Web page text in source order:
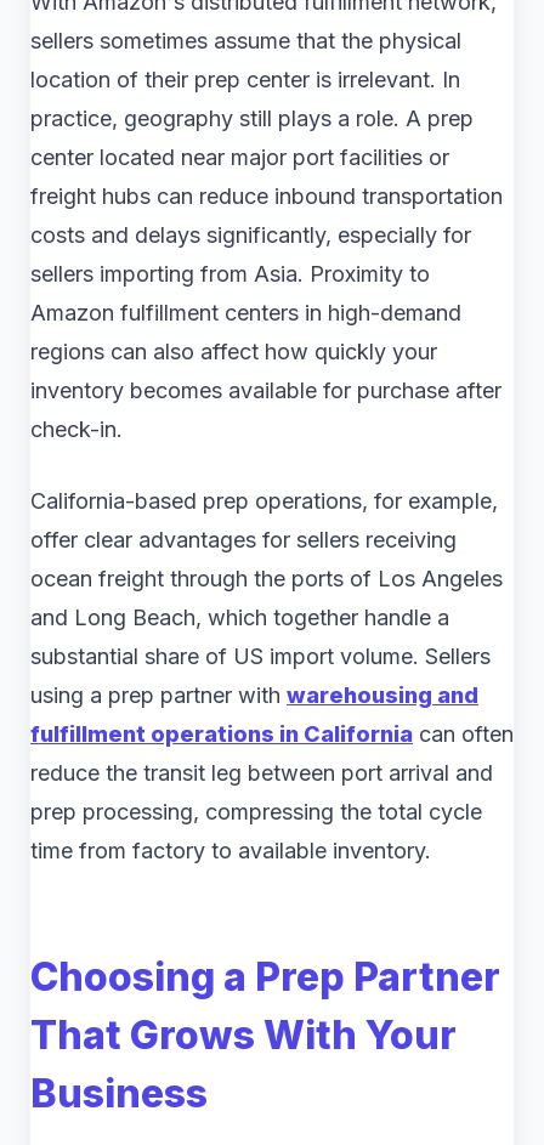
sellers sometimes assume that the physical
location of their prep center is irrelevant. In
practice, geography still plays a role. A prep
center located near major port facilities or
freight hubs can reduce inbound transportation
costs and delays significantly, especially for
sellers importing from Asia. Proximity to
Amazon fulfillment centers in high-demand
regions can also affect how quickly your
inventory becomes available for purchase after
check-in.
California-based prep operations, for example,
offer clear advantages for sellers receiving
ocean freight through the ports of Los Angeles
and Long Beach, which together handle a
substantial share of US import volume. Sellers
using a prep partner with warehousing and
fulfillment operations in California can often
reduce the transit leg between port arrival and
prep processing, compressing the total cycle
time from factory to available inventory.
Choosing a Prep Partner
That Grows With Your
Business